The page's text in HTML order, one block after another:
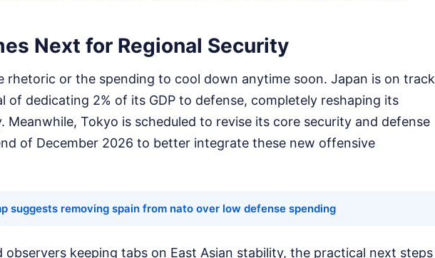
Next for Regional Security
rhetoric or the spending to cool down anytime soon. Japan is on track
of dedicating 2% of its GDP to defense, completely reshaping its
Meanwhile, Tokyo is scheduled to revise its core security and defense
of December 2026 to better integrate these new offensive
suggests removing spain from nato over low defense spending
observers keeping tabs on East Asian stability, the practical next steps